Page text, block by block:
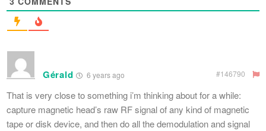
Gérald 6 years ago #146790
That is very close to something i’m thinking about for a while:
capture magnetic head’s raw RF signal of any kind of magnetic
tape or disk device, and then do all the demodulation and signal